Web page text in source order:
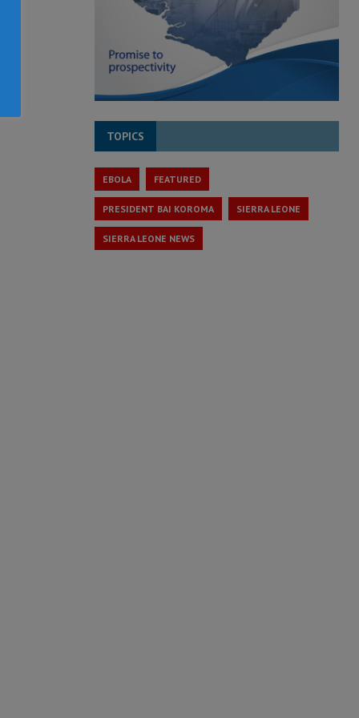
TOPICS
EBOLA FEATURED
PRESIDENT BAI KOROMA SIERRA LEONE
SIERRA LEONE NEWS